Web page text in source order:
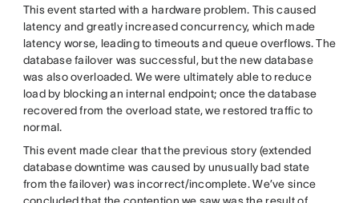
This event started with a hardware problem. This caused
latency and greatly increased concurrency, which made
latency worse, leading to timeouts and queue overflows. The
database failover was successful, but the new database
was also overloaded. We were ultimately able to reduce
load by blocking an internal endpoint; once the database
recovered from the overload state, we restored traffic to
normal.
This event made clear that the previous story (extended
database downtime was caused by unusually bad state
from the failover) was incorrect/incomplete. We’ve since